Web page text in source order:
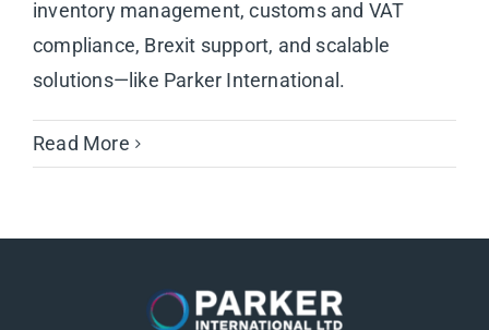
inventory management, customs and VAT
compliance, Brexit support, and scalable
solutions—like Parker International.
Read More